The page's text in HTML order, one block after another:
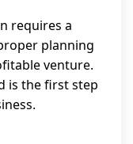
requires a
planning
venture.
is the first step